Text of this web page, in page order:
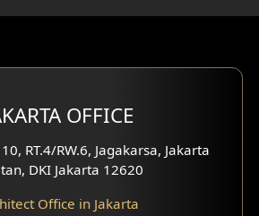
Room Design
Design
OFFICE
RT.4/RW.6, Jagakarsa, Jakarta
DKI Jakarta 12620
Office in Jakarta